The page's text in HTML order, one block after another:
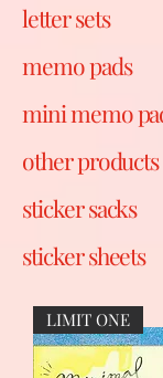
letter sets
memo pads
mini memo
other products
sticker sacks
sticker sheets
LIMIT ONE